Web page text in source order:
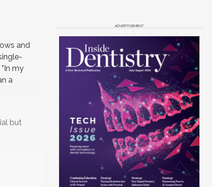
and
my
a
but
ADVERTISEMENT